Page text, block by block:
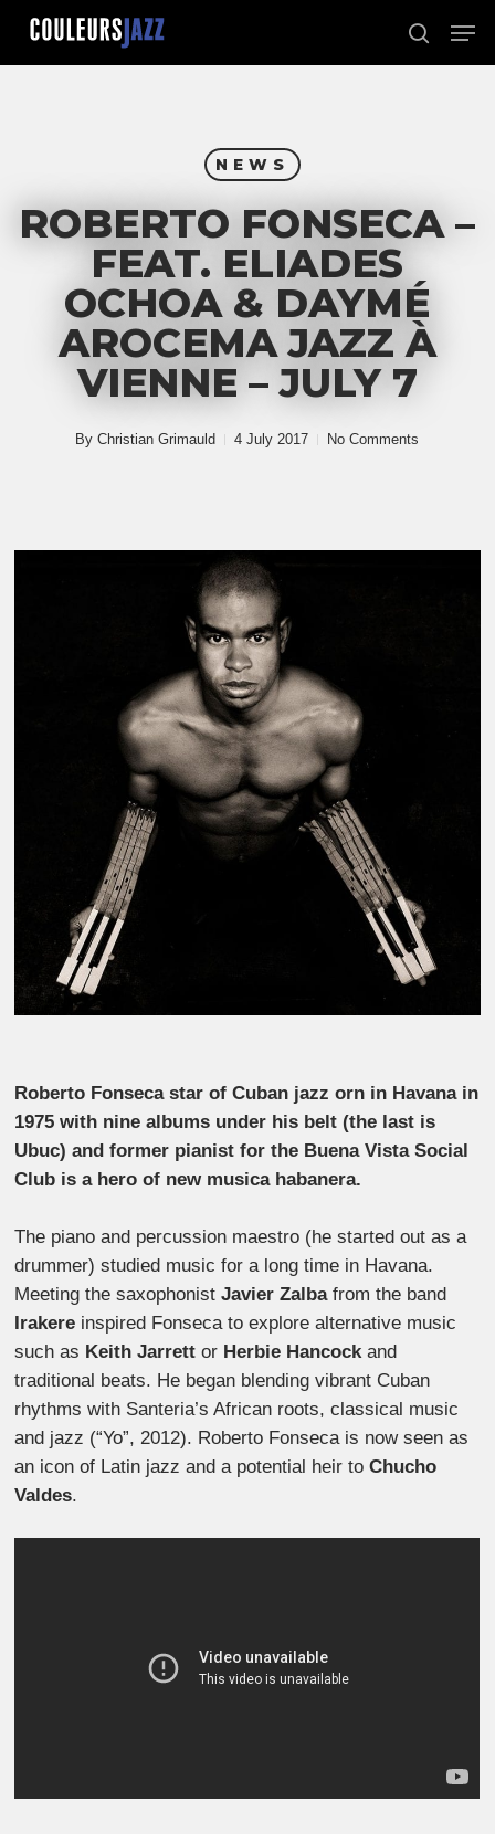
Skip
main
search
NEWS
ROBERTO FONSECA –
FEAT. ELIADES
OCHOA & DAYMÉ
AROCEMA JAZZ À
VIENNE – JULY 7
By Christian Grimauld 4 July 2017 No Comments
Roberto Fonseca star of Cuban jazz orn in Havana in
1975 with nine albums under his belt (the last is
Ubuc) and former pianist for the Buena Vista Social
Club is a hero of new musica habanera.
The piano and percussion maestro (he started out as a
drummer) studied music for a long time in Havana.
Meeting the saxophonistJavier Zalbafrom the band
Irakere inspired Fonseca to explore alternative music
such as Keith Jarrettor Herbie Hancock and
traditional beats. He began blending vibrant Cuban
rhythms with Santeria’s African roots, classical music
and jazz (“Yo”, 2012). Roberto Fonseca is now seen as
an icon of Latin jazz and a potential heir toChucho
Valdes.
Close